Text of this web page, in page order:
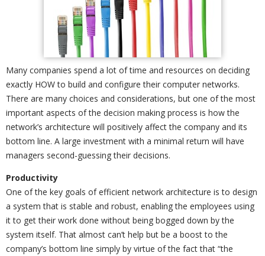
Many companies spend a lot of time and resources on deciding
exactly HOW to build and configure their computer networks.
There are many choices and considerations, but one of the most
important aspects of the decision making process is how the
network’s architecture will positively affect the company and its
bottom line. A large investment with a minimal return will have
managers second-guessing their decisions.
Productivity
One of the key goals of efficient network architecture is to design
a system that is stable and robust, enabling the employees using
it to get their work done without being bogged down by the
system itself. That almost can’t help but be a boost to the
company’s bottom line simply by virtue of the fact that “the